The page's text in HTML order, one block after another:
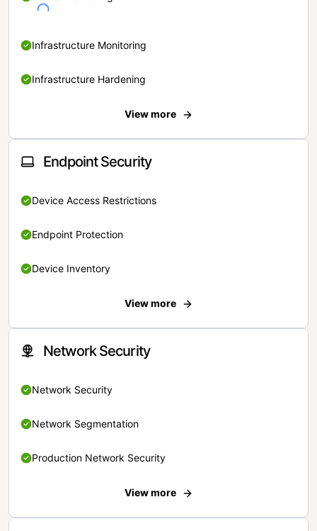
Infrastructure Monitoring
Infrastructure Hardening
View more
Endpoint Security
Device Access Restrictions
Endpoint Protection
Device Inventory
View more
Network Security
Network Security
Network Segmentation
Production Network Security
View more